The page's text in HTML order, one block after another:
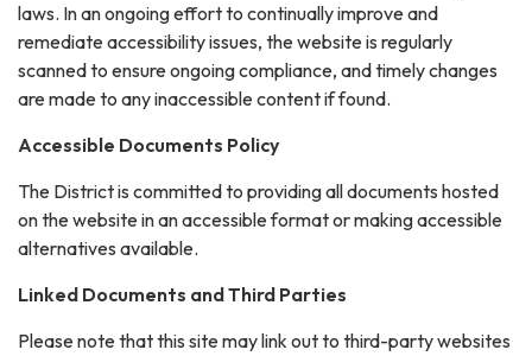
laws. In an ongoing effort to continually improve and
remediate accessibility issues, the website is regularly
scanned to ensure ongoing compliance, and timely changes
are made to any inaccessible content if found.
Accessible Documents Policy
The District is committed to providing all documents hosted
on the website in an accessible format or making accessible
alternatives available.
Linked Documents and Third Parties
Please note that this site may link out to third-party websites